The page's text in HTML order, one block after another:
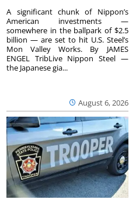
August 6, 2026
A significant chunk of Nippon’s
American investments —
somewhere in the ballpark of $2.5
billion — are set to hit U.S. Steel’s
Mon Valley Works. By JAMES
ENGEL TribLive Nippon Steel —
the Japanese gia...